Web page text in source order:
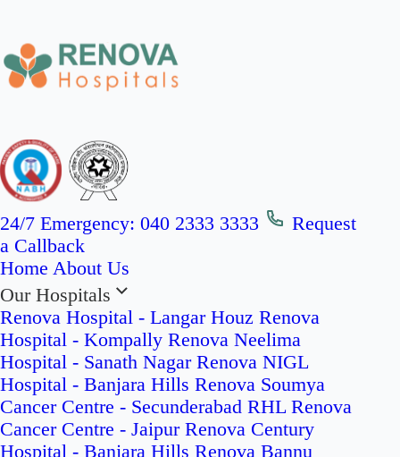
24/7 Emergency: 040 2333 3333
Request
a Callback
Home About Us
Our Hospitals
Renova Hospital - Langar Houz Renova
Hospital - Kompally Renova Neelima
Hospital - Sanath Nagar Renova NIGL
Hospital - Banjara Hills Renova Soumya
Cancer Centre - Secunderabad RHL Renova
Cancer Centre - Jaipur Renova Century
Hospital - Banjara Hills Renova Bannu